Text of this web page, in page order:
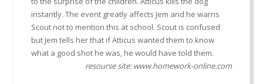
instantly. The event greatly affects Jem and he warns
Scout not to mention this at school. Scout is confused
but Jem tells her that if Atticus wanted them to know
what a good shot he was, he would have told them.
resourse site: www.homework-online.com